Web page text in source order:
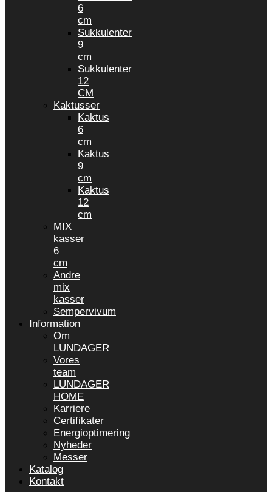
6
cm
Sukkulenter
9
cm
Sukkulenter
12
CM
Kaktusser
Kaktus
6
cm
Kaktus
9
cm
Kaktus
12
cm
MIX
kasser
6
cm
Andre
mix
kasser
Sempervivum
Information
Om
LUNDAGER
Vores
team
LUNDAGER
HOME
Karriere
Certifikater
Energioptimering
Nyheder
Messer
Katalog
Kontakt